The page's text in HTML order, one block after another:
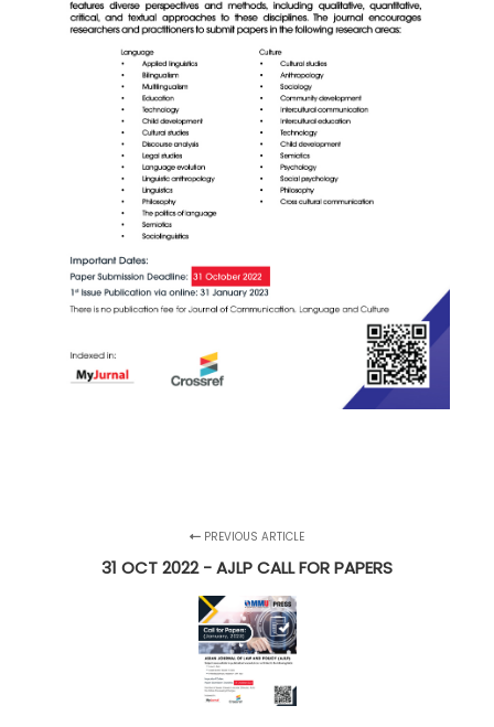
PREVIOUS ARTICLE
31 OCT 2022 - AJLP CALL FOR PAPERS